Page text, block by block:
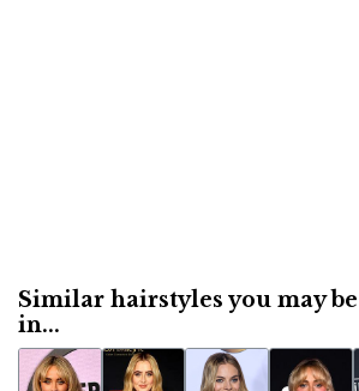
Similar hairstyles you may
in...